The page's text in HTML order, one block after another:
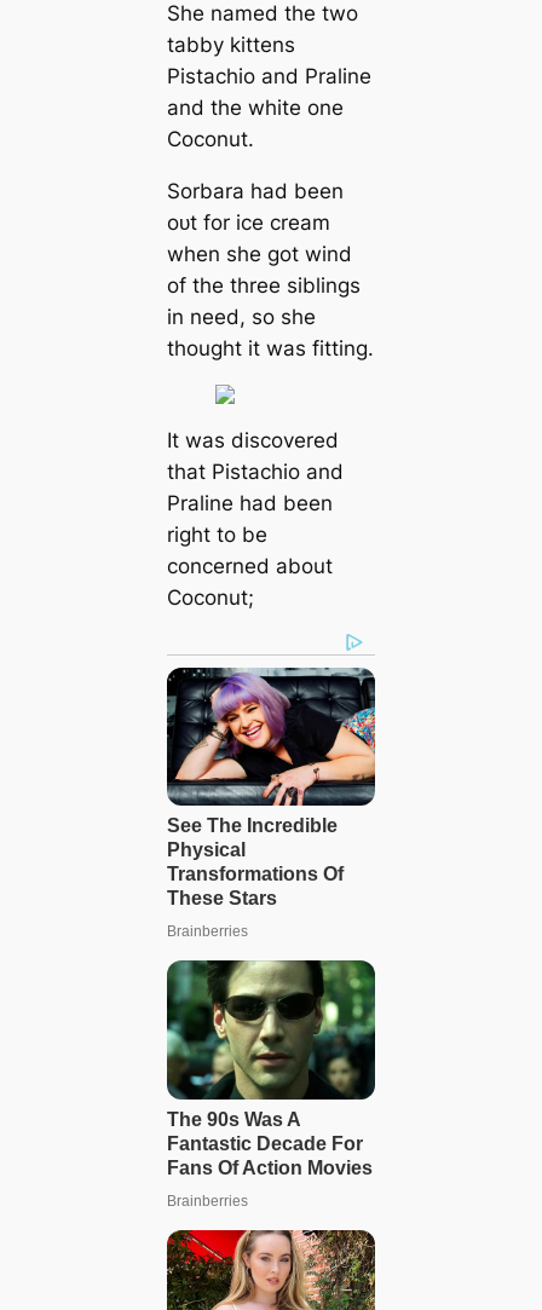
She named the two
tabby kittens
Pistachio and Praline
and the white one
Coconut.
Sorbara had been
oᴜt for ice cream
when she got wind
of the three siblings
in need, so she
thought it was fitting.
It was discovered
that Pistachio and
Praline had been
right to be
concerned about
Coconut;